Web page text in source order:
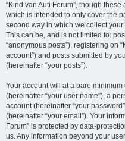
“Kind van Auti Forum”, though
which is intended to only cover the
second way in which we collect
This can be, and is not limited to:
“anonymous posts”), registering on
account”) and posts submitted by
(hereinafter “your posts”).
Your account will at a bare
(hereinafter “your user name”), a
account (hereinafter “your
(hereinafter “your email”). Your
Forum” is protected by data-
us. Any information beyond your